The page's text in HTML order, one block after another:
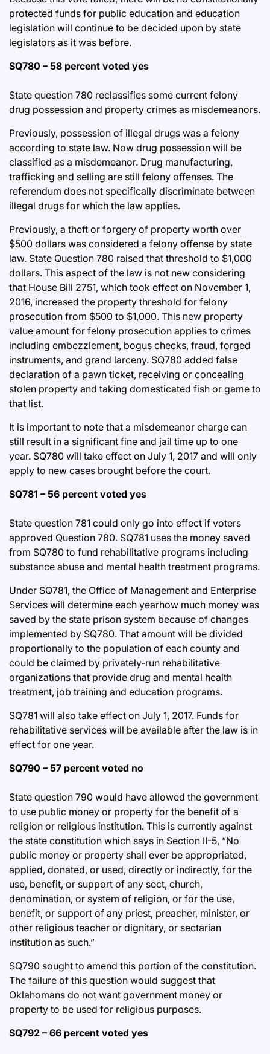
protected funds for public education and education
legislation will continue to be decided upon by state
legislators as it was before.
SQ780 – 58 percent voted yes
State question 780 reclassifies some current felony
drug possession and property crimes as misdemeanors.
Previously, possession of illegal drugs was a felony
according to state law. Now drug possession will be
classified as a misdemeanor. Drug manufacturing,
trafficking and selling are still felony offenses. The
referendum does not specifically discriminate between
illegal drugs for which the law applies.
Previously, a theft or forgery of property worth over
$500 dollars was considered a felony offense by state
law. State Question 780 raised that threshold to $1,000
dollars. This aspect of the law is not new considering
that House Bill 2751, which took effect on November 1,
2016, increased the property threshold for felony
prosecution from $500 to $1,000. This new property
value amount for felony prosecution applies to crimes
including embezzlement, bogus checks, fraud, forged
instruments, and grand larceny. SQ780 added false
declaration of a pawn ticket, receiving or concealing
stolen property and taking domesticated fish or game to
that list.
It is important to note that a misdemeanor charge can
still result in a significant fine and jail time up to one
year. SQ780 will take effect on July 1, 2017 and will only
apply to new cases brought before the court.
SQ781 – 56 percent voted yes
State question 781 could only go into effect if voters
approved Question 780. SQ781 uses the money saved
from SQ780 to fund rehabilitative programs including
substance abuse and mental health treatment programs.
Under SQ781, the Office of Management and Enterprise
Services will determine each yearhow much money was
saved by the state prison system because of changes
implemented by SQ780. That amount will be divided
proportionally to the population of each county and
could be claimed by privately-run rehabilitative
organizations that provide drug and mental health
treatment, job training and education programs.
SQ781 will also take effect on July 1, 2017. Funds for
rehabilitative services will be available after the law is in
effect for one year.
SQ790 – 57 percent voted no
State question 790 would have allowed the government
to use public money or property for the benefit of a
religion or religious institution. This is currently against
the state constitution which says in Section II-5, “No
public money or property shall ever be appropriated,
applied, donated, or used, directly or indirectly, for the
use, benefit, or support of any sect, church,
denomination, or system of religion, or for the use,
benefit, or support of any priest, preacher, minister, or
other religious teacher or dignitary, or sectarian
institution as such.”
SQ790 sought to amend this portion of the constitution.
The failure of this question would suggest that
Oklahomans do not want government money or
property to be used for religious purposes.
SQ792 – 66 percent voted yes